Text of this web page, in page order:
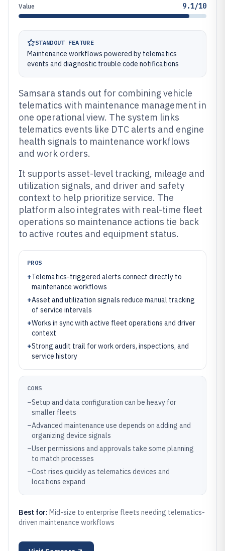
Value 9.1/10
STANDOUT FEATURE
Maintenance workflows powered by telematics
events and diagnostic trouble code notifications
Samsara stands out for combining vehicle
telematics with maintenance management in
one operational view. The system links
telematics events like DTC alerts and engine
health signals to maintenance workflows
and work orders.
It supports asset-level tracking, mileage and
utilization signals, and driver and safety
context to help prioritize service. The
platform also integrates with real-time fleet
operations so maintenance actions tie back
to active routes and equipment status.
PROS
+Telematics-triggered alerts connect directly to
maintenance workflows
+Asset and utilization signals reduce manual tracking
of service intervals
+Works in sync with active fleet operations and driver
context
+Strong audit trail for work orders, inspections, and
service history
CONS
–Setup and data configuration can be heavy for
smaller fleets
–Advanced maintenance use depends on adding and
organizing device signals
–User permissions and approvals take some planning
to match processes
–Cost rises quickly as telematics devices and
locations expand
Best for: Mid-size to enterprise fleets needing telematics-
driven maintenance workflows